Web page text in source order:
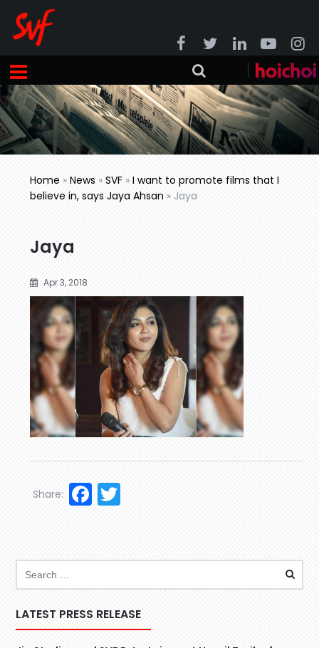
Home »News »SVF »I want to promote films that I
believe in, says Jaya Ahsan »Jaya
Jaya
Apr 3, 2018
Facebook
Share:
LATEST PRESS RELEASE